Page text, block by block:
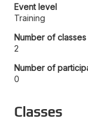
Event level
Training
Number of classes
2
Number of
0
Classes